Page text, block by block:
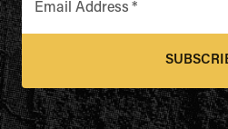
Email Address *